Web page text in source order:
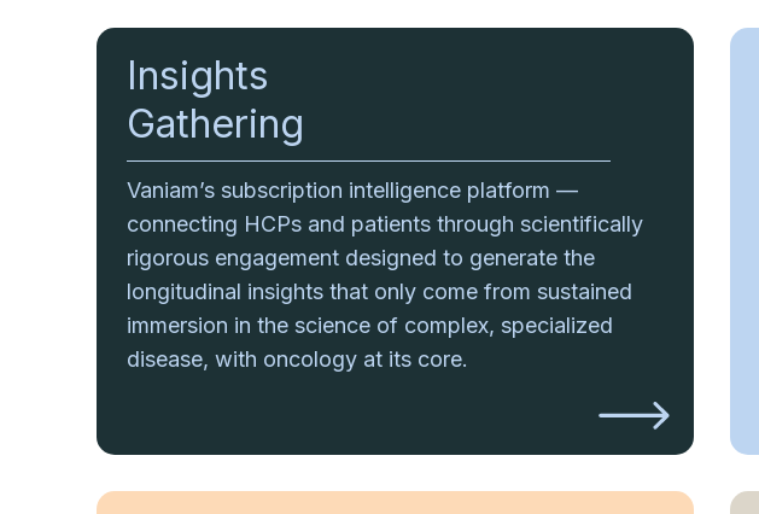
Insights
Gathering
Vaniam’s subscription intelligence platform —
connecting HCPs and patients through scientifically
rigorous engagement designed to generate the
longitudinal insights that only come from sustained
immersion in the science of complex, specialized
disease, with oncology at its core.